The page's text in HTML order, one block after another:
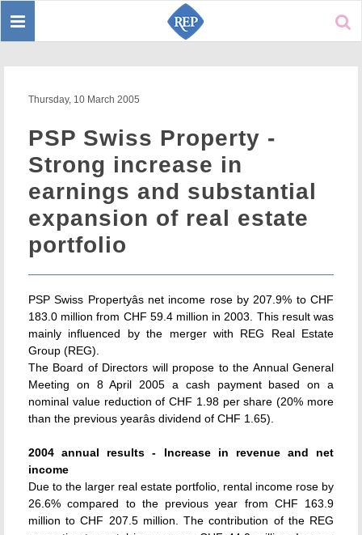
Toggle
Thursday, 10 March 2005
PSP Swiss Property -
Strong increase in
earnings and substantial
expansion of real estate
portfolio
PSP Swiss Propertyâs net income rose by 207.9% to CHF
183.0 million from CHF 59.4 million in 2003. This result was
mainly influenced by the merger with REG Real Estate
Group (REG).
The Board of Directors will propose to the Annual General
Meeting on 8 April 2005 a cash payment based on a
nominal value reduction of CHF 1.98 per share (20% more
than the previous yearâs dividend of CHF 1.65).
2004 annual results - Increase in revenue and net
income
Due to the larger real estate portfolio, rental income rose by
26.6% compared to the previous year from CHF 163.9
million to CHF 207.5 million. The contribution of the REG